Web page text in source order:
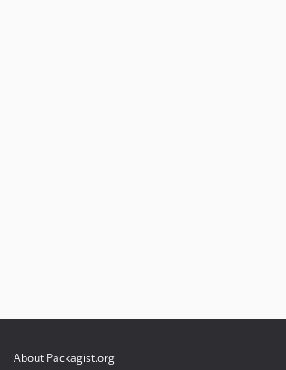
About Packagist.org